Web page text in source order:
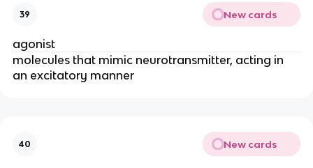
39 New cards
agonist
molecules that mimic neurotransmitter, acting in
an excitatory manner
40 New cards